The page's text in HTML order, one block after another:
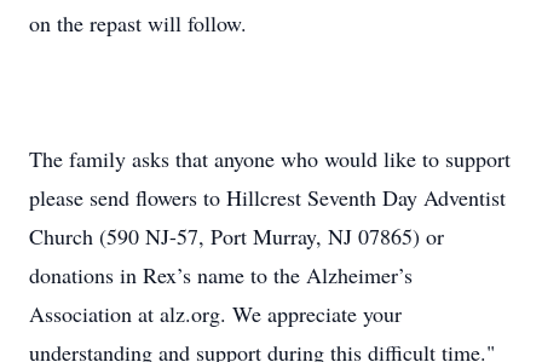
on the repast will follow.
The family asks that anyone who would like to support
please send flowers to Hillcrest Seventh Day Adventist
Church (590 NJ-57, Port Murray, NJ 07865) or
donations in Rex’s name to the Alzheimer’s
Association at alz.org. We appreciate your
understanding and support during this difficult time."